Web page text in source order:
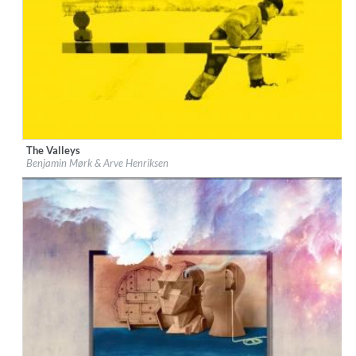
Label: CAMO
Genre: Jazz
$ 8.60
The Valleys
Benjamin Mørk & Arve Henriksen